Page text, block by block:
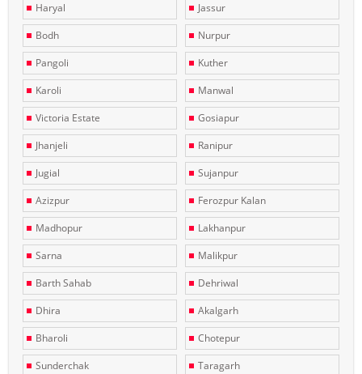
Haryal
Jassur
Bodh
Nurpur
Pangoli
Kuther
Karoli
Manwal
Victoria Estate
Gosiapur
Jhanjeli
Ranipur
Jugial
Sujanpur
Azizpur
Ferozpur Kalan
Madhopur
Lakhanpur
Sarna
Malikpur
Barth Sahab
Dehriwal
Dhira
Akalgarh
Bharoli
Chotepur
Sunderchak
Taragarh